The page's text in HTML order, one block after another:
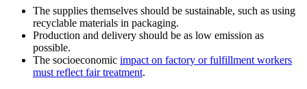
The supplies themselves should be sustainable, such as using
recyclable materials in packaging.
Production and delivery should be as low emission as
possible.
The socioeconomic impact on factory or fulfillment workers
must reflect fair treatment.